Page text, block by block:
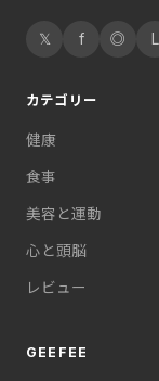
𝕏 f ◎ L
カテゴリー
健康
食事
美容と運動
心と頭脳
レビュー
GEEFEE